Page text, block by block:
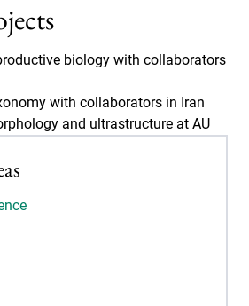
biology with collaborators
with collaborators in Iran
and ultrastructure at AU